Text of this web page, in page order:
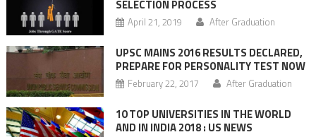
SELECTION PROCESS
April 21, 2019 After Graduation
UPSC MAINS 2016 RESULTS DECLARED,
PREPARE FOR PERSONALITY TEST NOW
February 22, 2017 After Graduation
10 TOP UNIVERSITIES IN THE WORLD
AND IN INDIA 2018 : US NEWS